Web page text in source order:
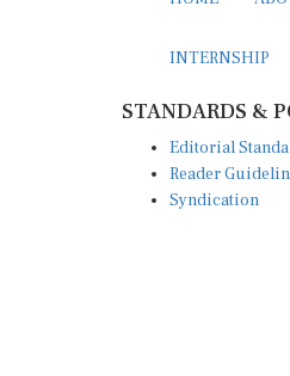
INTERNSHIP
STANDARDS &
Editorial
Reader
Syndication